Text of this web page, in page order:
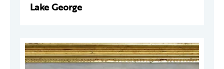
Lake George